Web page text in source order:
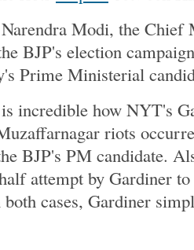
Modi, the Chief
BJP's election
Prime Ministerial
incredible how NYT's
riots
BJP's PM candidate.
attempt by Gardiner
cases, Gardiner